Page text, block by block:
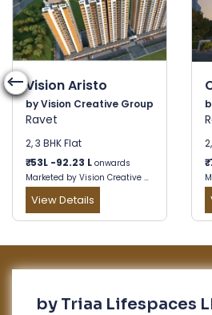
Vision Aristo
by Vision Creative Group
Ravet
2, 3 BHK Flat
₹53L -92.23 L onwards
Marketed by Vision Creative Group
View Details
₹
by Triaa Lifespaces